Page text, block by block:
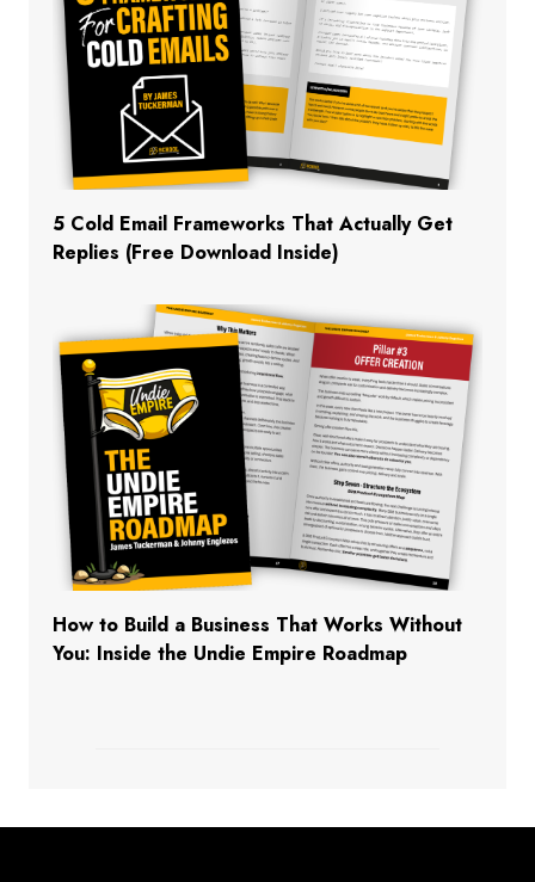
5 Cold Email Frameworks That Actually Get
Replies (Free Download Inside)
How to Build a Business That Works Without
You: Inside the Undie Empire Roadmap